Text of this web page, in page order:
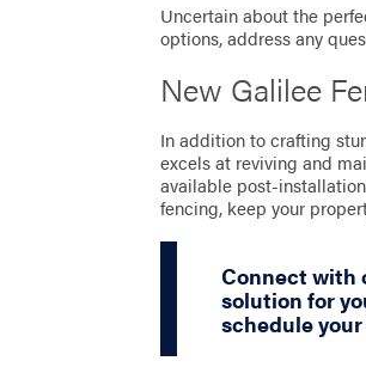
Uncertain about the
options, address any
New Galilee
In addition to crafting
excels at reviving and
available post-
fencing, keep your
Connect with
solution for
schedule